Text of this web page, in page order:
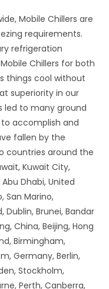
Mobile Chillers are
requirements.
refrigeration
Chillers for both
things cool without
superiority in our
led to many ground
accomplish and
fallen by the
countries around the
Kuwait City,
Dhabi, United
San Marino,
Dublin, Brunei, Bandar
China, Beijing, Hong
Birmingham,
Germany, Berlin,
Stockholm,
Perth, Canberra,